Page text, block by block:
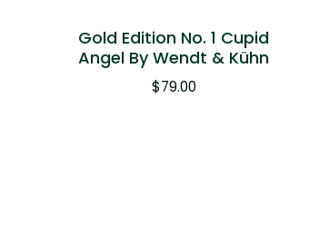
Gold Edition No. 1 Cupid
Angel By Wendt & Kühn
$79.00